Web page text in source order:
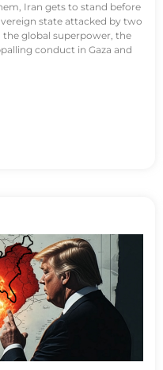
Iran gets to stand before
state attacked by two
global superpower, the
conduct in Gaza and